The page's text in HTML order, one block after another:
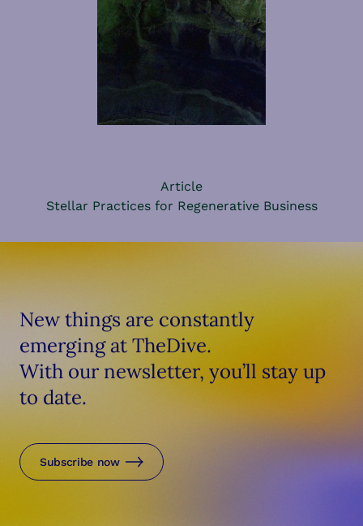
Article
Stellar Practices for Regenerative Business
New things are constantly
emerging at TheDive.
With our newsletter, you’ll stay up
to date.
Subscribe now